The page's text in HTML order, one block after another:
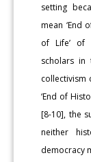
setting
mean ‘End
of Life’ of
scholars in
collectivism
‘End of
[8-10], the
neither
democracy